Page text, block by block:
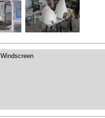
Windscreen